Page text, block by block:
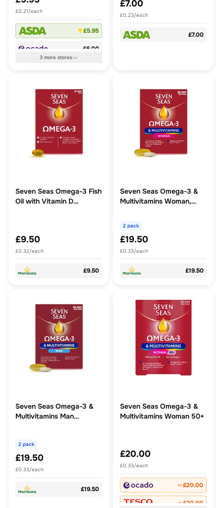
£0.21/each
£5.95
£6.00
3more stores
£7.00
£0.23/each
£7.00
Seven Seas Omega-3 Fish
Oil with Vitamin D
£9.50
£0.32/each
£9.50
Seven Seas Omega-3 &
Multivitamins Woman,
2 pack
£19.50
£0.33/each
£19.50
Seven Seas Omega-3 &
Multivitamins Man
2 pack
£19.50
£0.33/each
£19.50
Seven Seas Omega-3 &
Multivitamins Woman 50+
£20.00
£0.33/each
£20.00
£20.00